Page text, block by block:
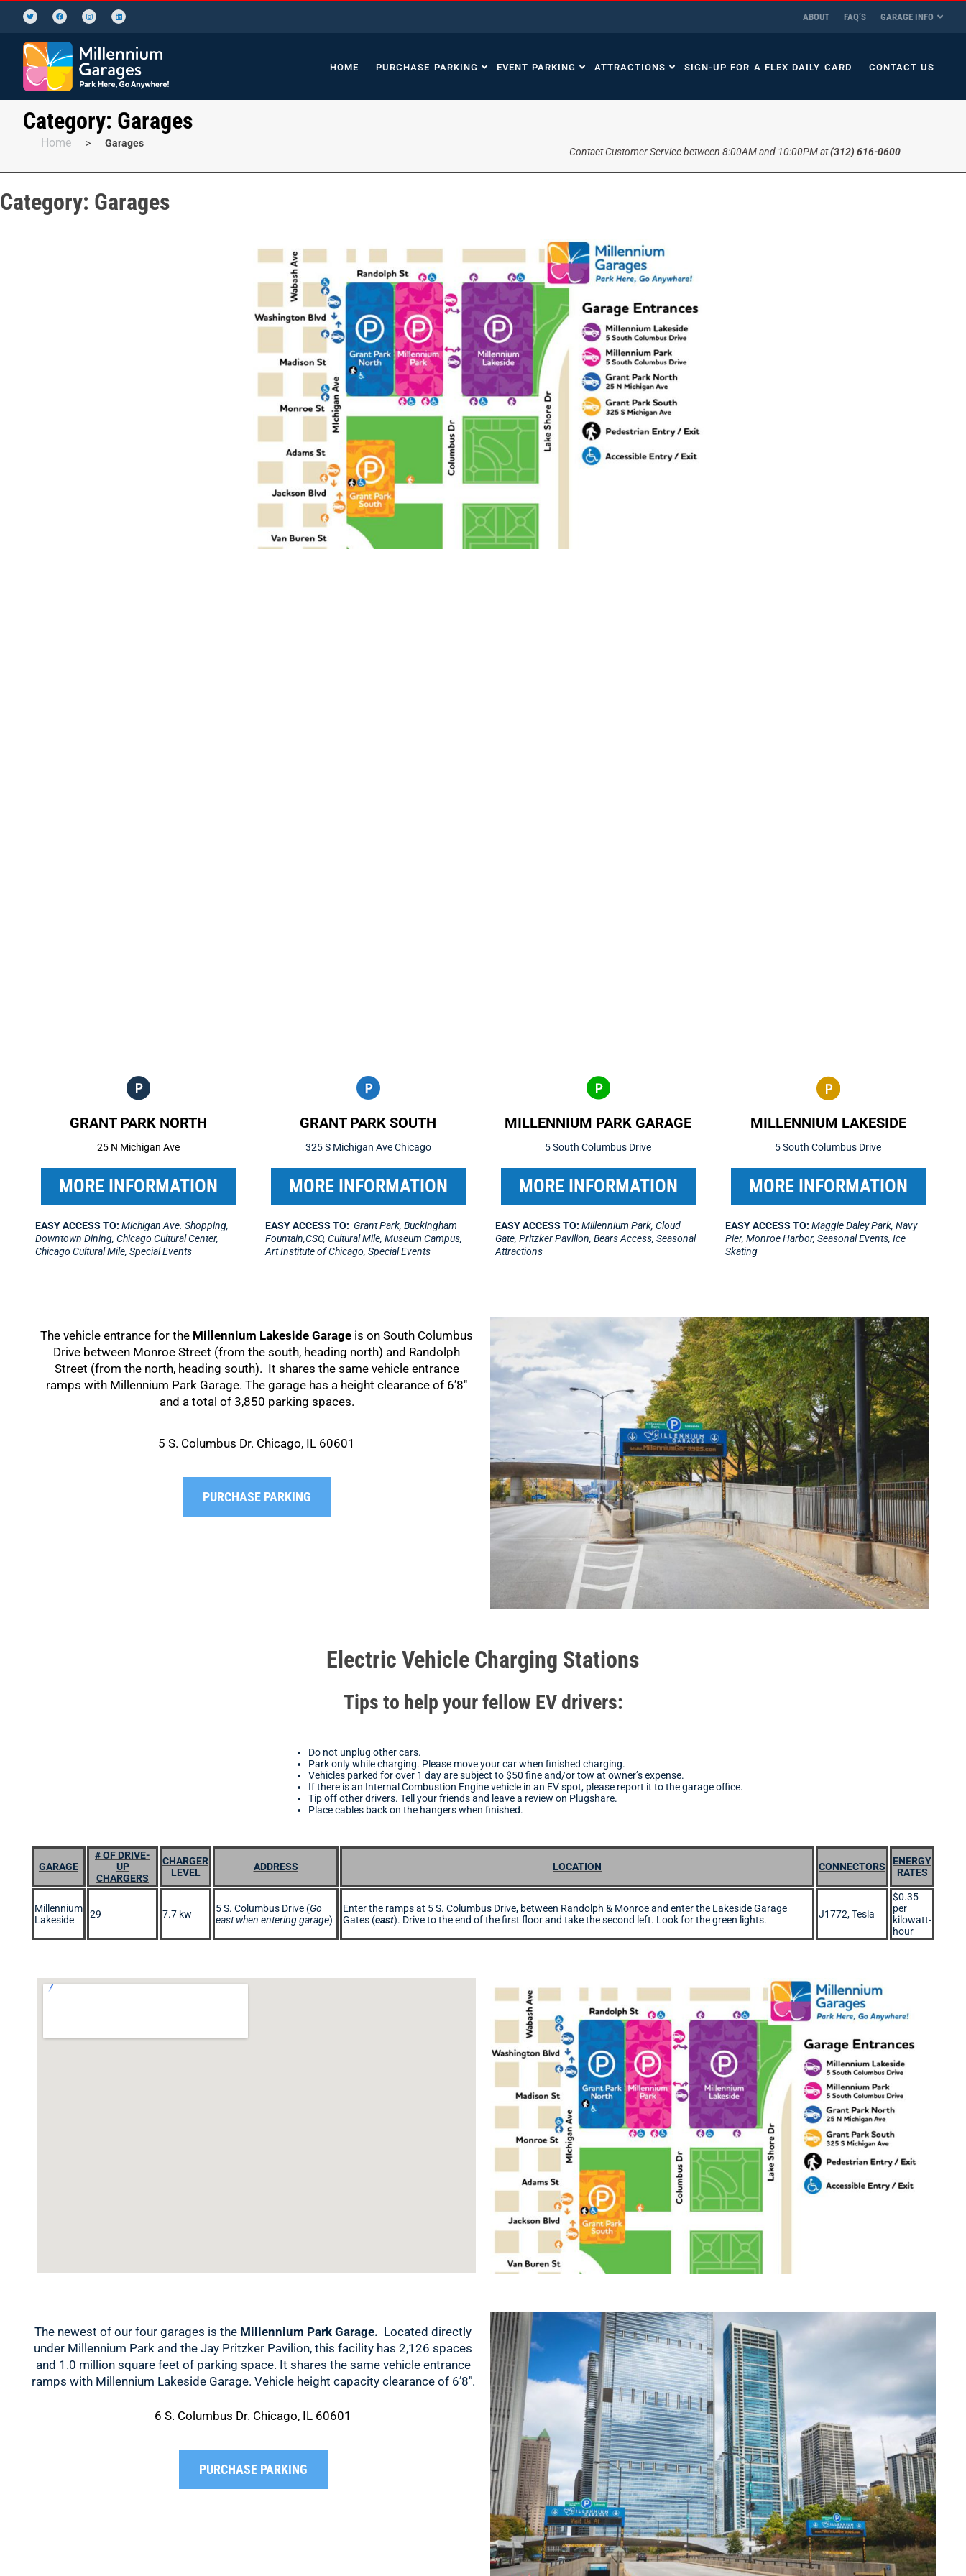
ABOUT FAQ’S GARAGE INFO
HOME PURCHASE PARKING EVENT PARKING ATTRACTIONS SIGN-UP FOR A FLEX DAILY CARD CONTACT US
Category: Garages
Home > Garages
Contact Customer Service between 8:00AM and 10:00PM at(312) 616-0600
Category: Garages
GRANT PARK NORTH
25 N Michigan Ave
MORE INFORMATION
EASY ACCESS TO: Michigan Ave. Shopping,
Downtown Dining, Chicago Cultural Center,
Chicago Cultural Mile, Special Events
GRANT PARK SOUTH
325 S Michigan Ave Chicago
MORE INFORMATION
EASY ACCESS TO: Grant Park, Buckingham
Fountain,CSO, Cultural Mile, Museum Campus,
Art Institute of Chicago, Special Events
MILLENNIUM PARK GARAGE
5 South Columbus Drive
MORE INFORMATION
EASY ACCESS TO: Millennium Park, Cloud
Gate, Pritzker Pavilion, Bears Access, Seasonal
Attractions
MILLENNIUM LAKESIDE
5 South Columbus Drive
MORE INFORMATION
EASY ACCESS TO: Maggie Daley Park, Navy
Pier, Monroe Harbor, Seasonal Events, Ice
Skating
The vehicle entrance for the Millennium Lakeside Garage is on South Columbus
Drive between Monroe Street (from the south, heading north) and Randolph
Street (from the north, heading south). It shares the same vehicle entrance
ramps with Millennium Park Garage. The garage has a height clearance of 6’8″
and a total of 3,850 parking spaces.
5 S. Columbus Dr. Chicago, IL 60601
PURCHASE PARKING
Electric Vehicle Charging Stations
Tips to help your fellow EV drivers:
Do not unplug other cars.
Park only while charging. Please move your car when finished charging.
Vehicles parked for over 1 day are subject to $50 fine and/or tow at owner’s expense.
If there is an Internal Combustion Engine vehicle in an EV spot, please report it to the garage office.
Tip off other drivers. Tell your friends and leave a review on Plugshare.
Place cables back on the hangers when finished.
GARAGE
# OF DRIVE-
UP
CHARGERS
CHARGER
LEVEL
ADDRESS LOCATION CONNECTORS
ENERGY
RATES
Millennium
Lakeside
29 7.7 kw 5 S. Columbus Drive (Go
east when entering garage)
Enter the ramps at 5 S. Columbus Drive, between Randolph & Monroe and enter the Lakeside Garage
Gates (east). Drive to the end of the first floor and take the second left. Look for the green lights. J1772, Tesla
$0.35
per
kilowatt-
hour
The newest of our four garages is the Millennium Park Garage. Located directly
under Millennium Park and the Jay Pritzker Pavilion, this facility has 2,126 spaces
and 1.0 million square feet of parking space. It shares the same vehicle entrance
ramps with Millennium Lakeside Garage. Vehicle height capacity clearance of 6’8″.
6 S. Columbus Dr. Chicago, IL 60601
PURCHASE PARKING